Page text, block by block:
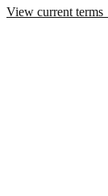
View current terms